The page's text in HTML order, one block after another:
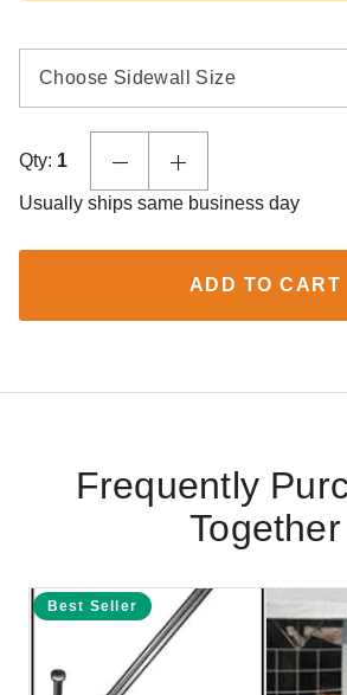
Choose Sidewall Size
Qty: 1
Usually ships same business day
ADD TO CART
Frequently
Together
Best Seller